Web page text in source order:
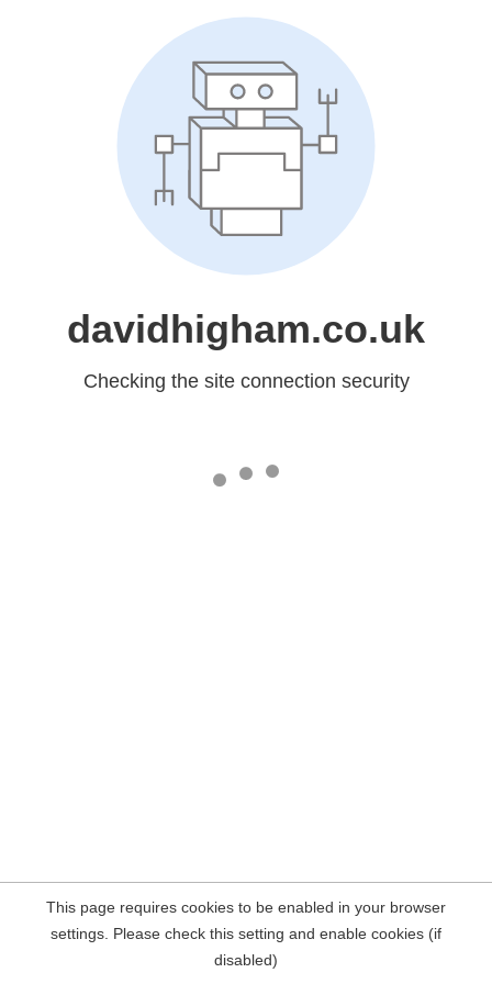
davidhigham.co.uk
Checking the site connection security
This page requires cookies to be enabled in your browser
settings. Please check this setting and enable cookies (if
disabled)